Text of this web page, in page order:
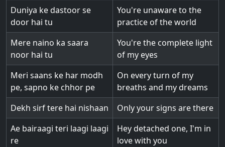
Duniya ke dastoor se
door hai tu
You're unaware to the
practice of the world
Mere naino ka saara
noor hai tu
You're the complete light
of my eyes
Meri saans ke har modh
pe, sapno ke chhor pe
On every turn of my
breaths and my dreams
Dekh sirf tere hai nishaan
Only your signs are there
Ae bairaagi teri laagi laagi
re
Hey detached one, I'm in
love with you